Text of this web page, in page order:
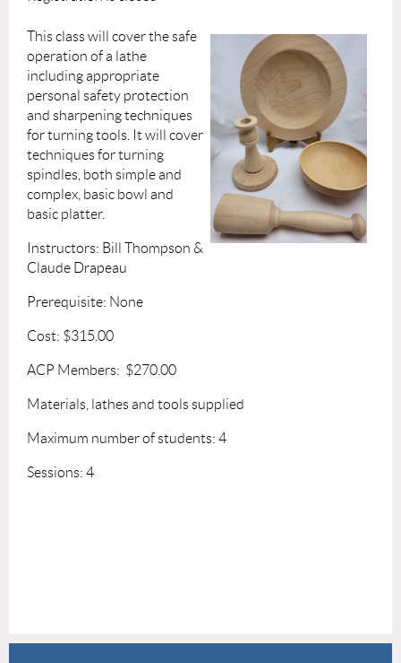
This class will cover the safe
operation of a lathe
including appropriate
personal safety protection
and sharpening techniques
for turning tools. It will cover
techniques for turning
spindles, both simple and
complex, basic bowl and
basic platter.
Instructors: Bill Thompson &
Claude Drapeau
Prerequisite: None
Cost: $315.00
ACP Members: $270.00
Materials, lathes and tools supplied
Maximum number of students: 4
Sessions: 4